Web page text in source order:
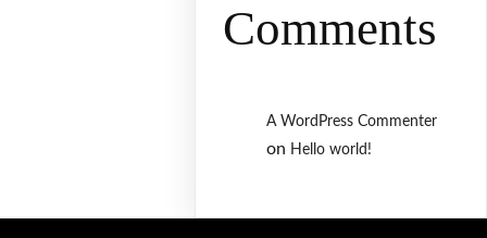
Comments
A WordPress Commenter
on Hello world!